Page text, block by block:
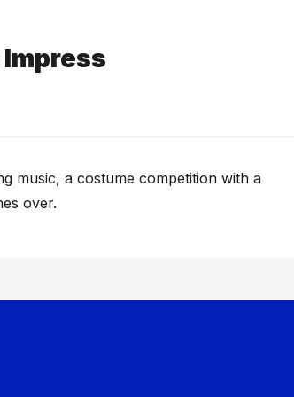
music, a costume competition with a
over.